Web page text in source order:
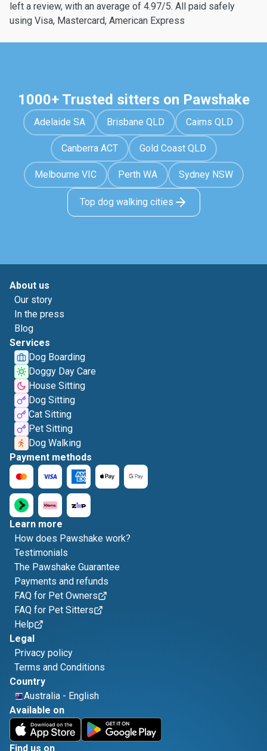
left a review, with an average of 4.97/5. All paid safely
using Visa, Mastercard, American Express
1000+ Trusted sitters on Pawshake
Adelaide SA Brisbane QLD Cairns QLD
Canberra ACT Gold Coast QLD
Melbourne VIC Perth WA Sydney NSW
Top dog walking cities
About us
Our story
In the press
Blog
Services
Dog Boarding
Doggy Day Care
House Sitting
Dog Sitting
Cat Sitting
Pet Sitting
Dog Walking
Payment methods
Learn more
How does Pawshake work?
Testimonials
The Pawshake Guarantee
Payments and refunds
FAQ for Pet Owners
FAQ for Pet Sitters
Help
Legal
Privacy policy
Terms and Conditions
Country
Australia - English
Available on
Find us on